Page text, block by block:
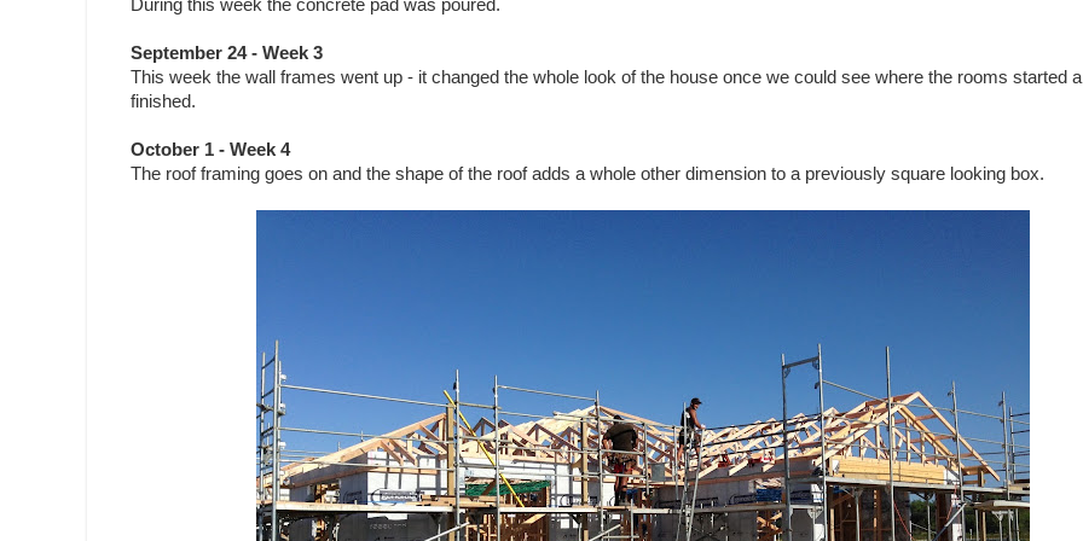
During this week the concrete pad was poured.
September 24 - Week 3
This week the wall frames went up - it changed the whole look of the house once we could see where the rooms started
finished.
October 1 - Week 4
The roof framing goes on and the shape of the roof adds a whole other dimension to a previously square looking box.